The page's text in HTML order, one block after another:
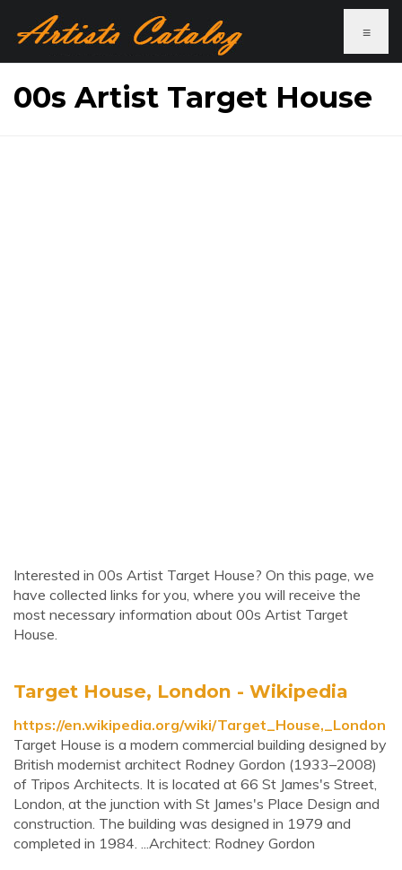
≡
00s Artist Target House
Interested in 00s Artist Target House? On this page, we
have collected links for you, where you will receive the
most necessary information about 00s Artist Target
House.
Target House, London - Wikipedia
https://en.wikipedia.org/wiki/Target_House,_London
Target House is a modern commercial building designed by
British modernist architect Rodney Gordon (1933–2008)
of Tripos Architects. It is located at 66 St James's Street,
London, at the junction with St James's Place Design and
construction. The building was designed in 1979 and
completed in 1984. ...Architect: Rodney Gordon